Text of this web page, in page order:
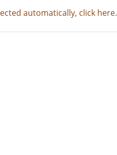
automatically, click here.